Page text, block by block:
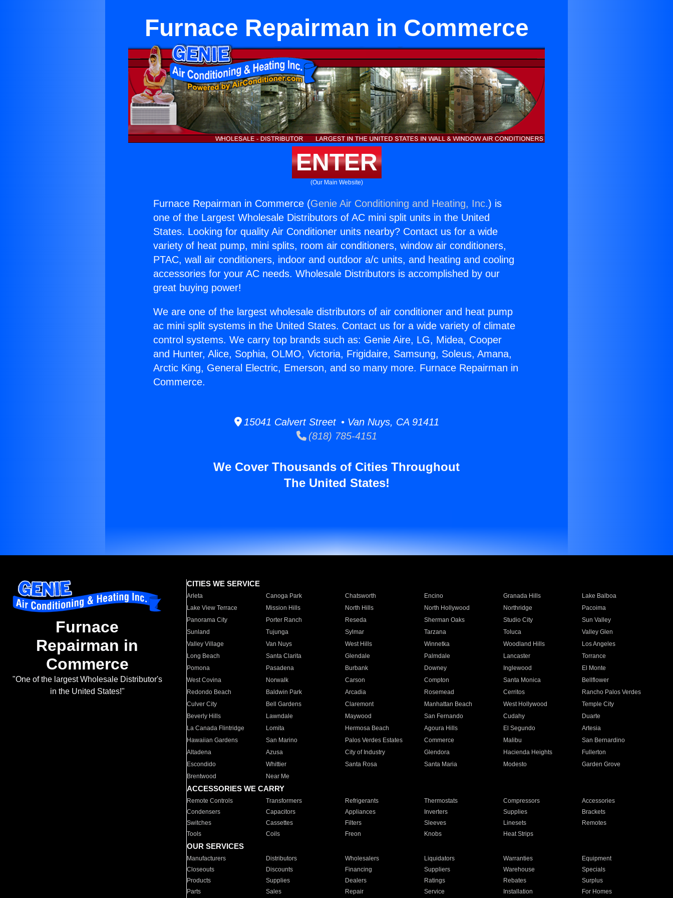
Furnace Repairman in Commerce
ENTER
(Our Main Website)
Furnace Repairman in Commerce (Genie Air Conditioning and Heating, Inc.) is
one of the Largest Wholesale Distributors of AC mini split units in the United
States. Looking for quality Air Conditioner units nearby? Contact us for a wide
variety of heat pump, mini splits, room air conditioners, window air conditioners,
PTAC, wall air conditioners, indoor and outdoor a/c units, and heating and cooling
accessories for your AC needs. Wholesale Distributors is accomplished by our
great buying power!
We are one of the largest wholesale distributors of air conditioner and heat pump
ac mini split systems in the United States. Contact us for a wide variety of climate
control systems. We carry top brands such as: Genie Aire, LG, Midea, Cooper
and Hunter, Alice, Sophia, OLMO, Victoria, Frigidaire, Samsung, Soleus, Amana,
Arctic King, General Electric, Emerson, and so many more. Furnace Repairman in
Commerce.
15041 Calvert Street • Van Nuys, CA 91411
(818) 785-4151
We Cover Thousands of Cities Throughout
The United States!
Furnace
Repairman in
Commerce
"One of the largest Wholesale Distributor's
in the United States!"
CITIES WE SERVICE
Arleta Canoga Park Chatsworth Encino Granada Hills
Lake Balboa
Lake View Terrace
Mission Hills North Hills North Hollywood Northridge
Pacoima
Panorama City
Porter Ranch Reseda Sherman Oaks Studio City
Sun Valley
Sunland
Tujunga Sylmar Tarzana Toluca
Valley Glen
Valley Village
Van Nuys West Hills Winnetka Woodland Hills
Los Angeles
Long Beach
Santa Clarita Glendale Palmdale Lancaster
Torrance
Pomona
Pasadena Burbank Downey Inglewood
El Monte
West Covina
Norwalk Carson Compton Santa Monica
Bellflower
Redondo Beach
Baldwin Park Arcadia Rosemead Cerritos
Rancho Palos Verdes
Culver City
Bell Gardens Claremont Manhattan Beach West Hollywood
Temple City
Beverly Hills
Lawndale Maywood San Fernando Cudahy
Duarte
La Canada Flintridge
Lomita Hermosa Beach Agoura Hills El Segundo
Artesia
Hawaiian Gardens
San Marino Palos Verdes Estates Commerce Malibu
San Bernardino
Altadena
Azusa City of Industry Glendora Hacienda Heights
Fullerton
Escondido
Whittier Santa Rosa Santa Maria Modesto
Garden Grove
Brentwood
Near Me
ACCESSORIES WE CARRY
Remote Controls Transformers Refrigerants Thermostats Compressors
Accessories
Condensers
Capacitors Appliances Inverters Supplies
Brackets
Switches
Cassettes Filters Sleeves Linesets
Remotes
Tools
Coils Freon Knobs Heat Strips
OUR SERVICES
Manufacturers Distributors Wholesalers Liquidators Warranties
Equipment
Closeouts
Discounts Financing Suppliers Warehouse
Specials
Products
Supplies Dealers Ratings Rebates
Surplus
Parts
Sales Repair Service Installation For Homes